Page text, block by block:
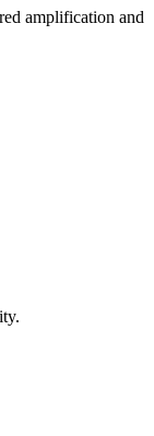
amplification and